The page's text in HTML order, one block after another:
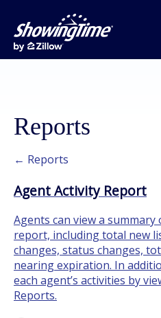
Reports
← Reports
Agent Activity Report
Agents can view a
report, including total new
changes, status changes,
nearing expiration. In
each agent’s activities by
Reports.